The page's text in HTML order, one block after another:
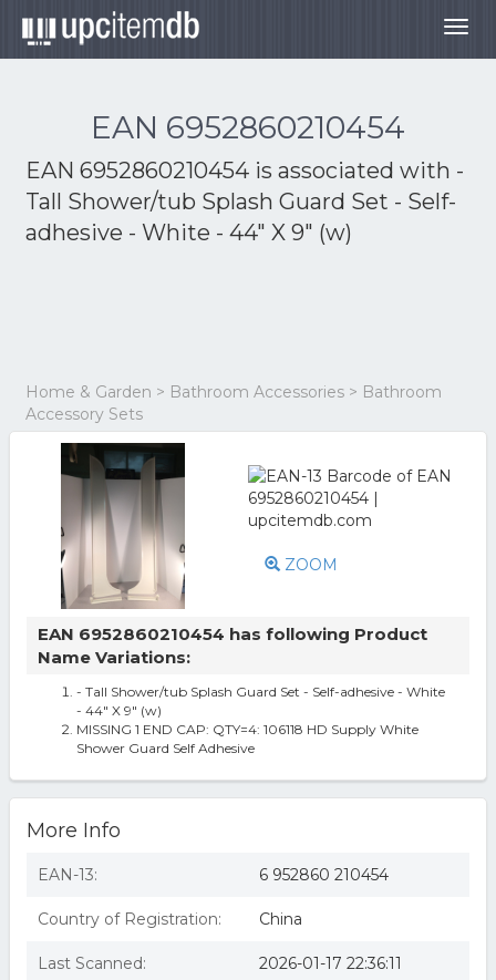
EAN 6952860210454
EAN 6952860210454 is associated with -
Tall Shower/tub Splash Guard Set - Self-
adhesive - White - 44" X 9" (w)
Home & Garden > Bathroom Accessories > Bathroom
Accessory Sets
ZOOM
EAN 6952860210454 has following Product
Name Variations:
- Tall Shower/tub Splash Guard Set - Self-adhesive - White
- 44" X 9" (w)
MISSING 1 END CAP: QTY=4: 106118 HD Supply White
Shower Guard Self Adhesive
More Info
EAN-13: 6 952860 210454
Country of Registration: China
Last Scanned: 2026-01-17 22:36:11